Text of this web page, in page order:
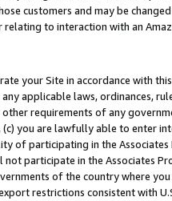
customers and may be changed
to interaction with an
your Site in accordance with
applicable laws, ordinances,
requirements of any
you are lawfully able to enter
of participating in the Associates
participate in the Associates
of the country where you
restrictions consistent with